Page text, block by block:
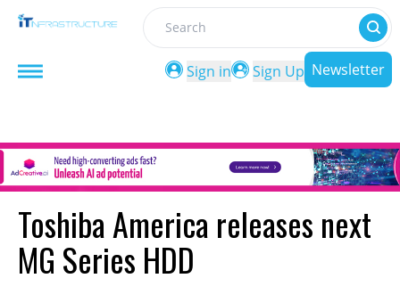
Search
Sign in
Sign Up Newsletter
Toshiba America releases next
MG Series HDD